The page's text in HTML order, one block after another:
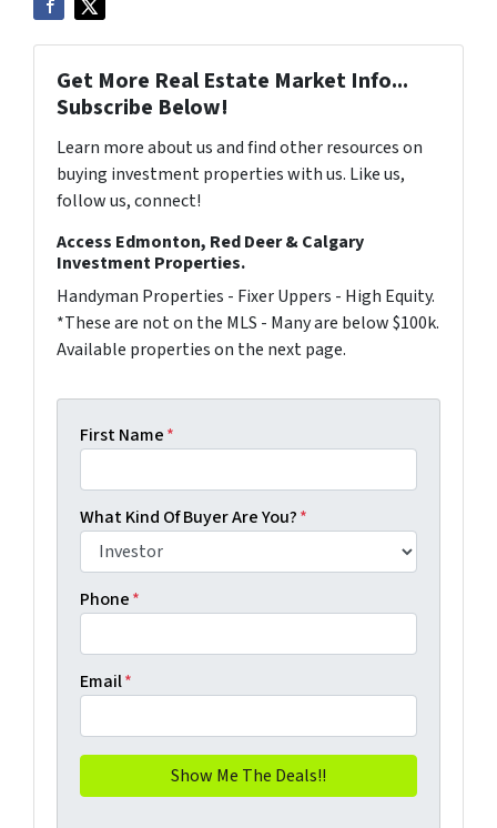
Get More Real Estate Market Info...
Subscribe Below!
Learn more about us and find other resources on
buying investment properties with us. Like us,
follow us, connect!
Access Edmonton, Red Deer & Calgary
Investment Properties.
Handyman Properties - Fixer Uppers - High Equity.
*These are not on the MLS - Many are below $100k.
Available properties on the next page.
First Name*
What Kind Of Buyer Are You?*
Phone*
Email*